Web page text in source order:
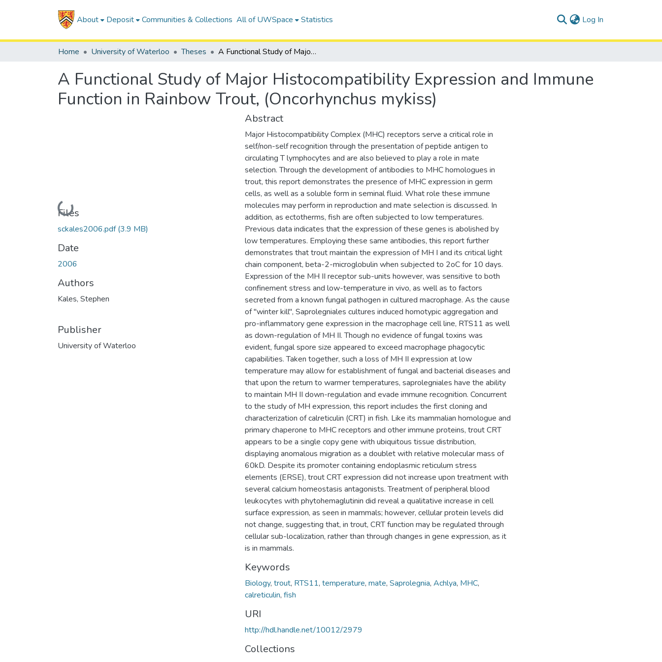
About Deposit Communities & Collections All of UWSpace Statistics Log In
Home University of Waterloo Theses A Functional Study of Major Histocompatibility Expression and Immune Function in Rainbow Trout, (Oncorhynchus mykiss)
A Functional Study of Major Histocompatibility Expression and Immune
Function in Rainbow Trout, (Oncorhynchus mykiss)
Loading...
Files
sckales2006.pdf(3.9 MB)
Date
2006
Authors
Kales, Stephen
Publisher
University of Waterloo
Abstract
Major Histocompatibility Complex (MHC) receptors serve a critical role in
self/non-self recognition through the presentation of peptide antigen to
circulating T lymphocytes and are also believed to play a role in mate
selection. Through the development of antibodies to MHC homologues in
trout, this report demonstrates the presence of MHC expression in germ
cells, as well as a soluble form in seminal fluid. What role these immune
molecules may perform in reproduction and mate selection is discussed. In
addition, as ectotherms, fish are often subjected to low temperatures.
Previous data indicates that the expression of these genes is abolished by
low temperatures. Employing these same antibodies, this report further
demonstrates that trout maintain the expression of MH I and its critical light
chain component, beta-2-microglobulin when subjected to 2oC for 10 days.
Expression of the MH II receptor sub-units however, was sensitive to both
confinement stress and low-temperature in vivo, as well as to factors
secreted from a known fungal pathogen in cultured macrophage. As the cause
of "winter kill", Saprolegniales cultures induced homotypic aggregation and
pro-inflammatory gene expression in the macrophage cell line, RTS11 as well
as down-regulation of MH II. Though no evidence of fungal toxins was
evident, fungal spore size appeared to exceed macrophage phagocytic
capabilities. Taken together, such a loss of MH II expression at low
temperature may allow for establishment of fungal and bacterial diseases and
that upon the return to warmer temperatures, saprolegniales have the ability
to maintain MH II down-regulation and evade immune recognition. Concurrent
to the study of MH expression, this report includes the first cloning and
characterization of calreticulin (CRT) in fish. Like its mammalian homologue and
primary chaperone to MHC receptors and other immune proteins, trout CRT
appears to be a single copy gene with ubiquitous tissue distribution,
displaying anomalous migration as a doublet with relative molecular mass of
60kD. Despite its promoter containing endoplasmic reticulum stress
elements (ERSE), trout CRT expression did not increase upon treatment with
several calcium homeostasis antagonists. Treatment of peripheral blood
leukocytes with phytohemaglutinin did reveal a qualitative increase in cell
surface expression, as seen in mammals; however, cellular protein levels did
not change, suggesting that, in trout, CRT function may be regulated through
cellular sub-localization, rather than through changes in gene expression, as it
is in mammals.
Keywords
Biology, trout, RTS11, temperature, mate, Saprolegnia, Achlya, MHC,
calreticulin, fish
URI
http://hdl.handle.net/10012/2979
Collections